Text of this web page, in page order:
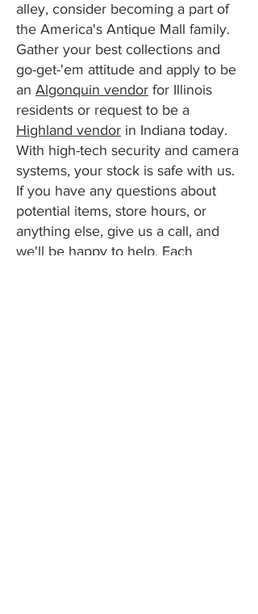
alley, consider becoming a part of
the America's Antique Mall family.
Gather your best collections and
go-get-'em attitude and apply to be
an Algonquin vendor for Illinois
residents or request to be a
Highland vendor in Indiana today.
With high-tech security and camera
systems, your stock is safe with us.
If you have any questions about
potential items, store hours, or
anything else, give us a call, and
we'll be happy to help. Each